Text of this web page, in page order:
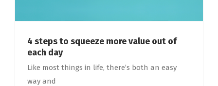
4 steps to squeeze more value out of
each day
Like most things in life, there’s both an easy
way and